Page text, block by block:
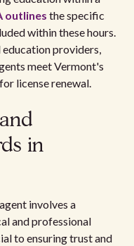
outlines the specific
within these hours.
providers,
meet Vermont's
license renewal.
in
involves a
and professional
to ensuring trust and